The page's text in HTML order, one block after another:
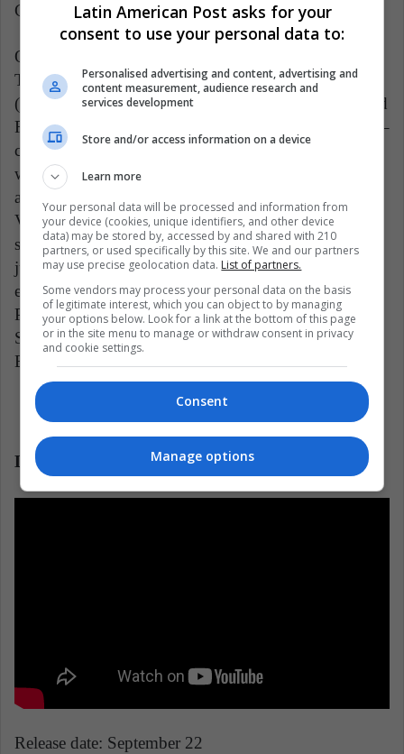
Genre: movie, drama, suspense
Official Netflix Synopsis: In and around a small Ohio
Town, sinister characters – an unholy shepherd
(Robert Pattinson), a twisted couple (Jason Clarke and
Riley Keough) and a corrupt sheriff (Sebastian Stan) –
coexist around young Arvin Russell (Tom Holland),
who fights against the evil forces that threaten him
and his family. Set between World War II and the
Vietnam War, "The Devil all the time" presents the
seductive and creepy image of a world in which
justice faces corruption. Antonio Campos directs this
engaging suspense story adapted from Donald Ray
Pollock's award-winning novel, starring Bill
Skarsgård, Mia Wasikowska, Harry Melling, Haley
Bennett and Pokey LaFarge.
Lady bird
Release date: September 22
Latin American Post asks for your
consent to use your personal data to:
Personalised advertising and content, advertising and
content measurement, audience research and
services development
Store and/or access information on a device
Learn more
Your personal data will be processed and information from
your device (cookies, unique identifiers, and other device
data) may be stored by, accessed by and shared with 210
partners, or used specifically by this site. We and our partners
may use precise geolocation data. List of partners.
Some vendors may process your personal data on the basis
of legitimate interest, which you can object to by managing
your options below. Look for a link at the bottom of this page
or in the site menu to manage or withdraw consent in privacy
and cookie settings.
Consent
Manage options